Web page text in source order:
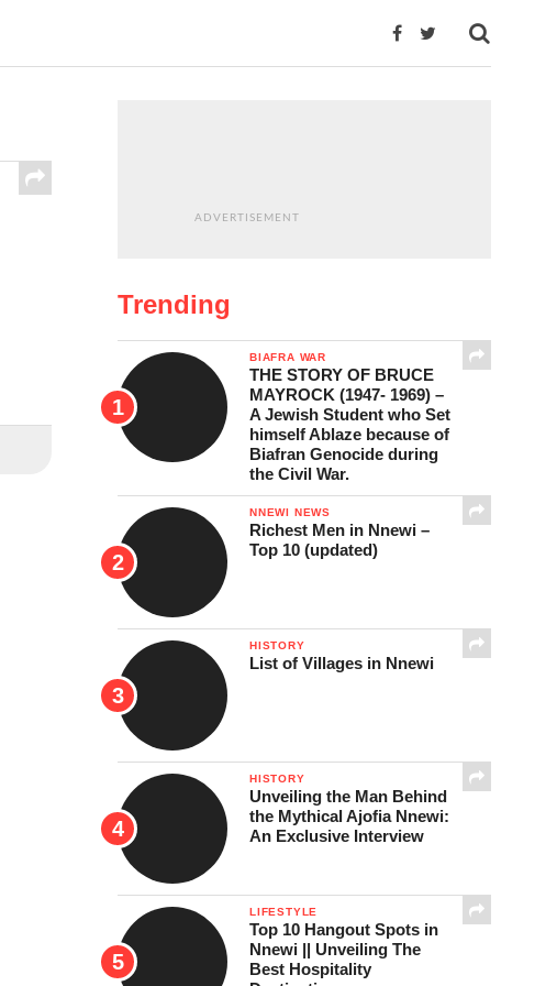
ADVERTISEMENT
Trending
BIAFRA WAR
THE STORY OF BRUCE
MAYROCK (1947- 1969) –
A Jewish Student who Set
himself Ablaze because of
Biafran Genocide during
the Civil War.
NNEWI NEWS
Richest Men in Nnewi –
Top 10 (updated)
HISTORY
List of Villages in Nnewi
HISTORY
Unveiling the Man Behind
the Mythical Ajofia Nnewi:
An Exclusive Interview
LIFESTYLE
Top 10 Hangout Spots in
Nnewi || Unveiling The
Best Hospitality